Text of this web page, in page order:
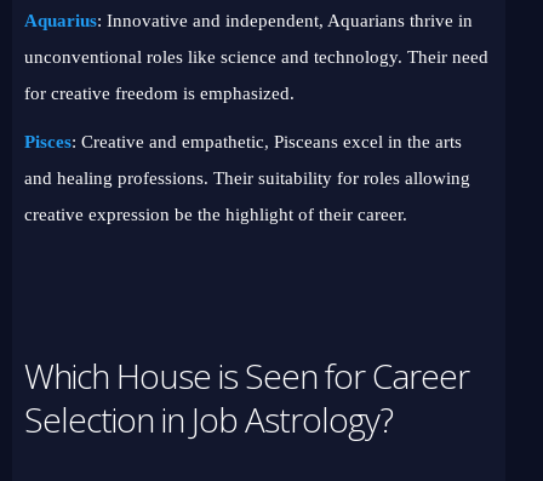
Aquarius: Innovative and independent, Aquarians thrive in
unconventional roles like science and technology. Their need
for creative freedom is emphasized.
Pisces: Creative and empathetic, Pisceans excel in the arts
and healing professions. Their suitability for roles allowing
creative expression be the highlight of their career.
Which House is Seen for Career
Selection in Job Astrology?